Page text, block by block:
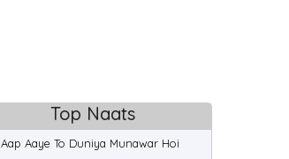
Top Naats
Aap Aaye To Duniya Munawar Hoi